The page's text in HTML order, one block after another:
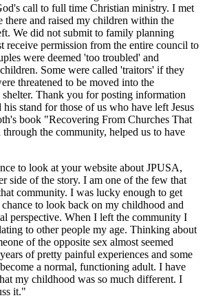
call to full time Christian ministry. I met
there and raised my children within the
We did not submit to family planning
receive permission from the entire council to
were deemed 'too troubled' and
Some were called 'traitors' if they
threatened to be moved into the
Thank you for posting information
stand for those of us who have left Jesus
book "Recovering From Churches That
the community, helped us to have
to look at your website about JPUSA,
side of the story. I am one of the few that
community. I was lucky enough to get
to look back on my childhood and
perspective. When I left the community I
to other people my age. Thinking about
of the opposite sex almost seemed
of pretty painful experiences and some
a normal, functioning adult. I have
my childhood was so much different. I
it."